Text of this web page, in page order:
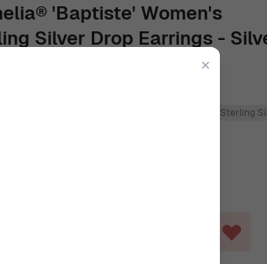
'Baptiste' Women's
Silver Drop Earrings -
925 Sterling
✕